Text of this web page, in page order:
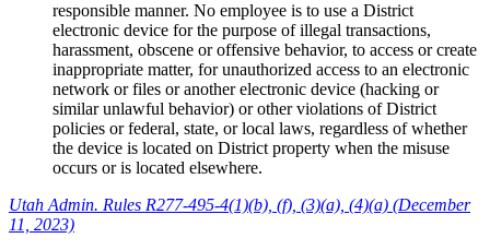
responsible manner. No employee is to use a District
electronic device for the purpose of illegal transactions,
harassment, obscene or offensive behavior, to access or create
inappropriate matter, for unauthorized access to an electronic
network or files or another electronic device (hacking or
similar unlawful behavior) or other violations of District
policies or federal, state, or local laws, regardless of whether
the device is located on District property when the misuse
occurs or is located elsewhere.
Utah Admin. Rules R277-495-4(1)(b), (f), (3)(a), (4)(a) (December
11, 2023)